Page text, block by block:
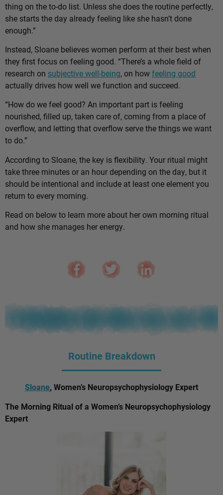
thing on the to-do list. Unless she does the routine perfectly,
she starts the day already feeling like she hasn’t done
enough.”
Instead, Sloane believes women perform at their best when
they first focus on feeling good. “There’s a whole field of
research on subjective well-being, on howfeeling good
actually drives how well we function and succeed.
“How do we feel good? An important part is feeling
nourished, filled up, taken care of, coming from a place of
overflow, and letting that overflow serve the things we want
to do.”
According to Sloane, the key is flexibility. Your ritual might
take three minutes or an hour depending on the day, but it
should be intentional and include at least one element you
return to every morning.
Read on below to learn more about her own morning ritual
and how she manages her energy.
Routine Breakdown
Sloane, Women’s Neuropsychophysiology Expert
The Morning Ritual of a Women’s Neuropsychophysiology
Expert